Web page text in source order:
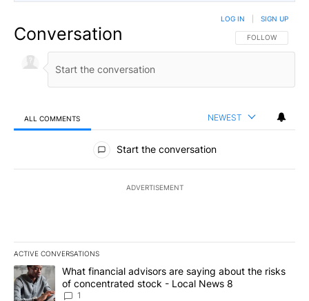
Conversation FOLLOW THIS
FOLLOW
LOG IN SIGN UP
ALL COMMENTS NEWEST
All Comments
Start the conversation
ADVERTISEMENT
ACTIVE CONVERSATIONS
The following is a list of the most commented articles in the last
A trending article titled "What financial advisors are saying
What financial advisors are saying about the risks
of concentrated stock - Local News 8
1